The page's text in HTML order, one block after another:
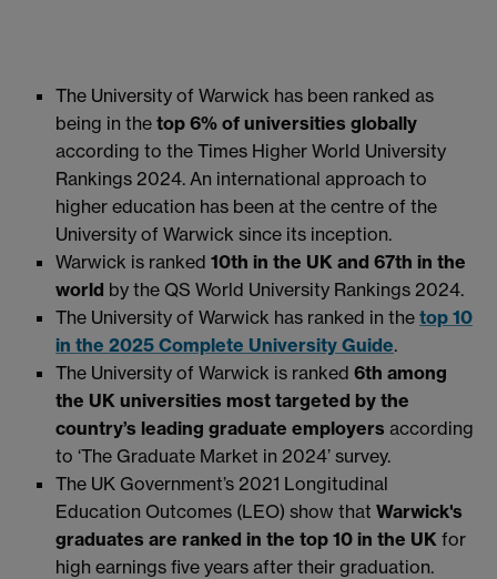
The University of Warwick has been ranked as
being in the top 6% of universities globally
according to the Times Higher World University
Rankings 2024. An international approach to
higher education has been at the centre of the
University of Warwick since its inception.
Warwick is ranked 10th in the UK and 67th in the
world by the QS World University Rankings 2024.
The University of Warwick has ranked in the top 10
in the 2025 Complete University Guide.
The University of Warwick is ranked 6th among
the UK universities most targeted by the
country’s leading graduate employers according
to ‘The Graduate Market in 2024’ survey.
The UK Government’s 2021 Longitudinal
Education Outcomes (LEO) show that Warwick's
graduates are ranked in the top 10 in the UK for
high earnings five years after their graduation.